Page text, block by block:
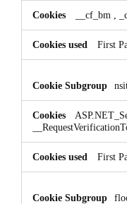
__cf_bm
First
First